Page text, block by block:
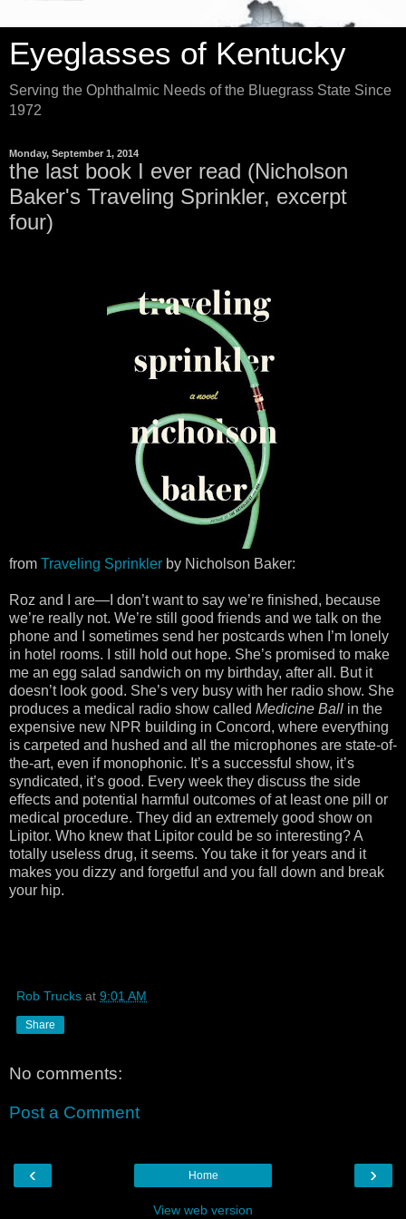
Eyeglasses of Kentucky
Serving the Ophthalmic Needs of the Bluegrass State Since
1972
Monday, September 1, 2014
the last book I ever read (Nicholson
Baker's Traveling Sprinkler, excerpt
four)
from Traveling Sprinkler by Nicholson Baker:
Roz and I are—I don’t want to say we’re finished, because
we’re really not. We’re still good friends and we talk on the
phone and I sometimes send her postcards when I’m lonely
in hotel rooms. I still hold out hope. She’s promised to make
me an egg salad sandwich on my birthday, after all. But it
doesn’t look good. She’s very busy with her radio show. She
produces a medical radio show called Medicine Ball in the
expensive new NPR building in Concord, where everything
is carpeted and hushed and all the microphones are state-of-
the-art, even if monophonic. It’s a successful show, it’s
syndicated, it’s good. Every week they discuss the side
effects and potential harmful outcomes of at least one pill or
medical procedure. They did an extremely good show on
Lipitor. Who knew that Lipitor could be so interesting? A
totally useless drug, it seems. You take it for years and it
makes you dizzy and forgetful and you fall down and break
your hip.
Rob Trucks at 9:01 AM
Share
No comments:
Post a Comment
‹ ›
Home
View web version